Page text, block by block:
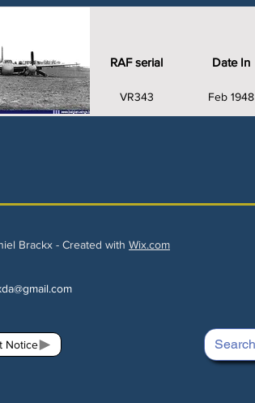
RAF serial
VR343
Date In
Feb 1948
Brackx - Created with Wix.com
Notice